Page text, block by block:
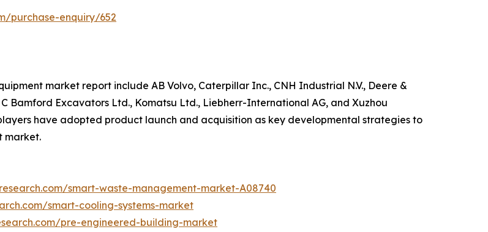
purchase-enquiry/652
market report include AB Volvo, Caterpillar Inc., CNH Industrial N.V., Deere &
Bamford Excavators Ltd., Komatsu Ltd., Liebherr-International AG, and Xuzhou
have adopted product launch and acquisition as key developmental strategies to
market.
smart-waste-management-market-A08740
smart-cooling-systems-market
pre-engineered-building-market